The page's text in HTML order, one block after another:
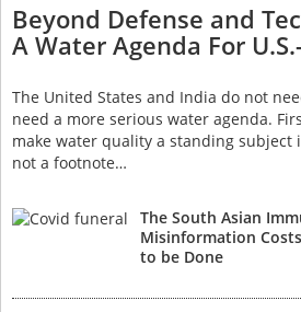
Beyond Defense and
A Water Agenda For
The United States and India do not
need a more serious water agenda.
make water quality a standing subject
not a footnote…
The South Asian
Misinformation
to be Done